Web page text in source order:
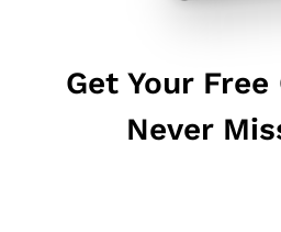
Get Your Free
Never